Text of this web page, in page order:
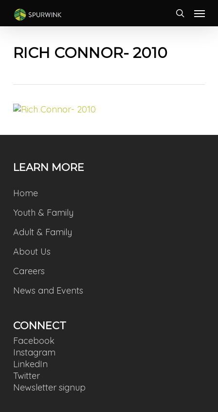
main
Menu
RICH CONNOR- 2010
LEARN MORE
Home
Youth & Family
Adult & Family
About Us
Careers
News and Events
CONNECT
Facebook
Instagram
LinkedIn
Twitter
Newsletter signup